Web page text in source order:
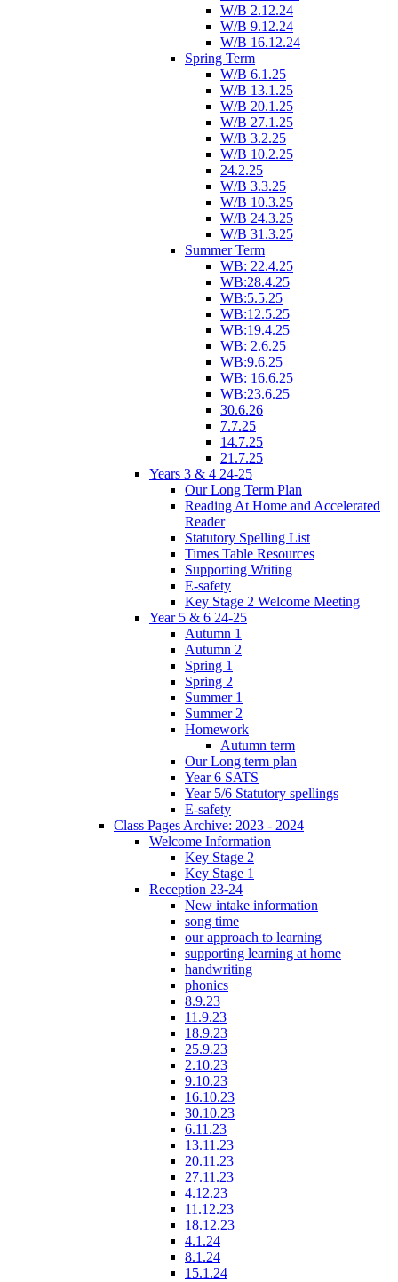
W/B 2.12.24
W/B 9.12.24
W/B 16.12.24
Spring Term
W/B 6.1.25
W/B 13.1.25
W/B 20.1.25
W/B 27.1.25
W/B 3.2.25
W/B 10.2.25
24.2.25
W/B 3.3.25
W/B 10.3.25
W/B 24.3.25
W/B 31.3.25
Summer Term
WB: 22.4.25
WB:28.4.25
WB:5.5.25
WB:12.5.25
WB:19.4.25
WB: 2.6.25
WB:9.6.25
WB: 16.6.25
WB:23.6.25
30.6.26
7.7.25
14.7.25
21.7.25
Years 3 & 4 24-25
Our Long Term Plan
Reading At Home and Accelerated
Reader
Statutory Spelling List
Times Table Resources
Supporting Writing
E-safety
Key Stage 2 Welcome Meeting
Year 5 & 6 24-25
Autumn 1
Autumn 2
Spring 1
Spring 2
Summer 1
Summer 2
Homework
Autumn term
Our Long term plan
Year 6 SATS
Year 5/6 Statutory spellings
E-safety
Class Pages Archive: 2023 - 2024
Welcome Information
Key Stage 2
Key Stage 1
Reception 23-24
New intake information
song time
our approach to learning
supporting learning at home
handwriting
phonics
8.9.23
11.9.23
18.9.23
25.9.23
2.10.23
9.10.23
16.10.23
30.10.23
6.11.23
13.11.23
20.11.23
27.11.23
4.12.23
11.12.23
18.12.23
4.1.24
8.1.24
15.1.24